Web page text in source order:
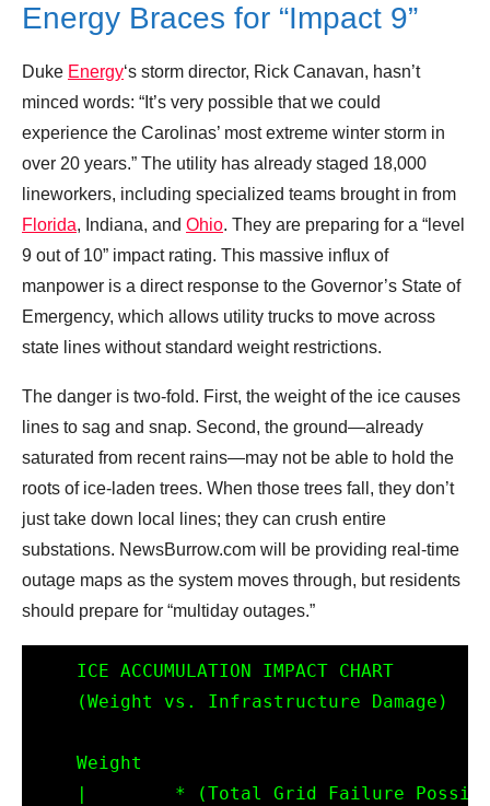
Energy Braces for “Impact 9”
Duke Energy‘s storm director, Rick Canavan, hasn’t
minced words: “It’s very possible that we could
experience the Carolinas’ most extreme winter storm in
over 20 years.” The utility has already staged 18,000
lineworkers, including specialized teams brought in from
Florida, Indiana, and Ohio. They are preparing for a “level
9 out of 10” impact rating. This massive influx of
manpower is a direct response to the Governor’s State of
Emergency, which allows utility trucks to move across
state lines without standard weight restrictions.
The danger is two-fold. First, the weight of the ice causes
lines to sag and snap. Second, the ground—already
saturated from recent rains—may not be able to hold the
roots of ice-laden trees. When those trees fall, they don’t
just take down local lines; they can crush entire
substations. NewsBurrow.com will be providing real-time
outage maps as the system moves through, but residents
should prepare for “multiday outages.”
    ICE ACCUMULATION IMPACT CHART
    (Weight vs. Infrastructure Damage)
    Weight
|        * (Total Grid Failure